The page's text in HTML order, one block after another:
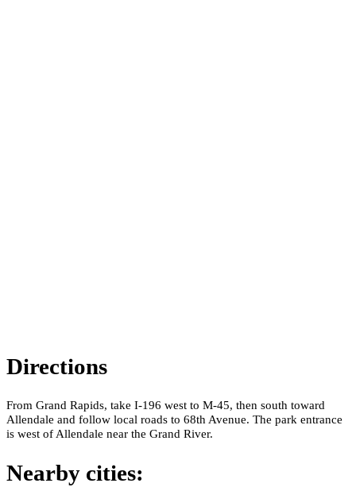
Directions
From Grand Rapids, take I-196 west to M-45, then south toward
Allendale and follow local roads to 68th Avenue. The park entrance
is west of Allendale near the Grand River.
Nearby cities: